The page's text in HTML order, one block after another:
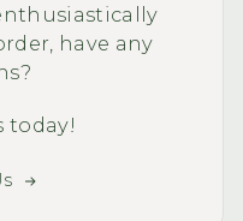
have any
today!